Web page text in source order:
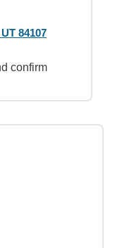
84107
confirm